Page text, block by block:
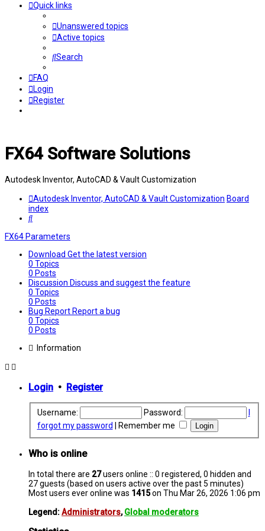
Quick links
Unanswered topics
Active topics
Search
FAQ
Login
Register
FX64 Software Solutions
Autodesk Inventor, AutoCAD & Vault Customization
Autodesk Inventor, AutoCAD & Vault Customization Board
index
Search
FX64 Parameters
Download Get the latest version
0 Topics
0 Posts
Discussion Discuss and suggest the feature
0 Topics
0 Posts
Bug ReportReport a bug
0 Topics
0 Posts
Information
Login • Register
Username: Password:
forgot my password
Remember me
Who is online
In total there are 27users online :: 0 registered, 0 hidden and
27 guests (based on users active over the past 5 minutes)
Most users ever online was 1415on Thu Mar 26, 2026 1:06 pm
Legend:Administrators,Global moderators